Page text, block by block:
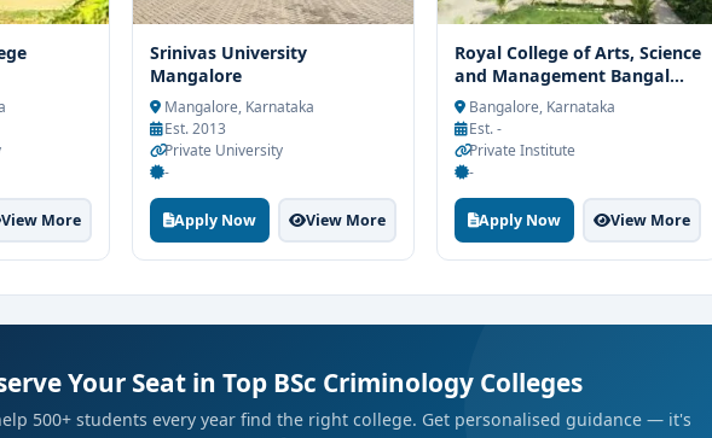
View More
Srinivas University
Mangalore
Mangalore, Karnataka
Est. 2013
Private University
-
Apply Now View More
Royal College of Arts, Science
and Management Bangal...
Bangalore, Karnataka
Est. -
Private Institute
-
Apply Now View More
Your Seat in Top BSc Criminology Colleges
500+ students every year find the right college. Get personalised guidance — it's